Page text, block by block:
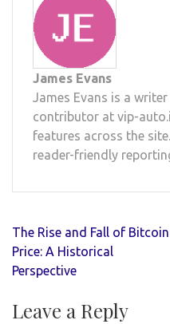
James Evans
James Evans is a
contributor at vip-
features across the
reader-friendly
Post
navigation
The Rise and Fall of Bitcoin
Price: A Historical
Perspective
Leave a Reply